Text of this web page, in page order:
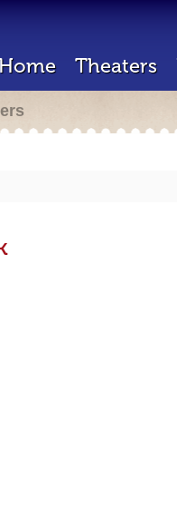
Theaters